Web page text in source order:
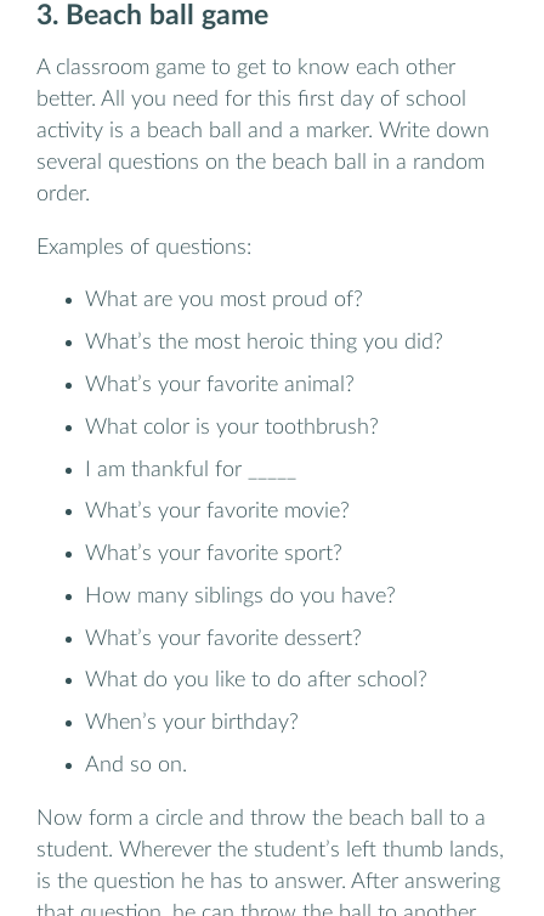
3. Beach ball game
A classroom game to get to know each other
better. All you need for this first day of school
activity is a beach ball and a marker. Write down
several questions on the beach ball in a random
order.
Examples of questions:
What are you most proud of?
What’s the most heroic thing you did?
What’s your favorite animal?
What color is your toothbrush?
I am thankful for _____
What’s your favorite movie?
What’s your favorite sport?
How many siblings do you have?
What’s your favorite dessert?
What do you like to do after school?
When’s your birthday?
And so on.
Now form a circle and throw the beach ball to a
student. Wherever the student’s left thumb lands,
is the question he has to answer. After answering